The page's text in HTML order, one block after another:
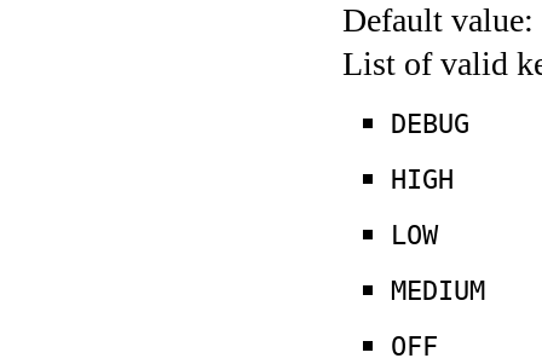
Default value:
List of valid
DEBUG
HIGH
LOW
MEDIUM
OFF